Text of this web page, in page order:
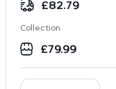
£82.79
Collection
£79.99